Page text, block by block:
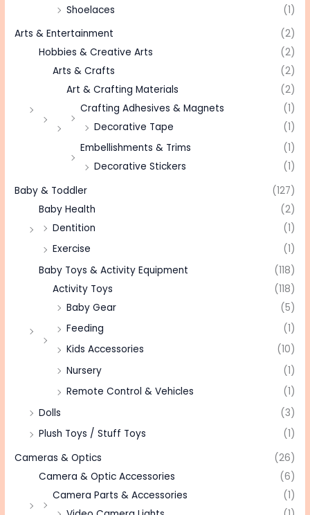
Shoelaces
(1)
Arts & Entertainment
(2)
Hobbies & Creative Arts
(2)
Arts & Crafts
(2)
Art & Crafting Materials
(2)
Crafting Adhesives & Magnets
(1)
Decorative Tape
(1)
Embellishments & Trims
(1)
Decorative Stickers
(1)
Baby & Toddler
(127)
Baby Health
(2)
Dentition
(1)
Exercise
(1)
Baby Toys & Activity Equipment
(118)
Activity Toys
(118)
Baby Gear
(5)
Feeding
(1)
Kids Accessories
(10)
Nursery
(1)
Remote Control & Vehicles
(1)
Dolls
(3)
Plush Toys / Stuff Toys
(1)
Cameras & Optics
(26)
Camera & Optic Accessories
(6)
Camera Parts & Accessories
(1)